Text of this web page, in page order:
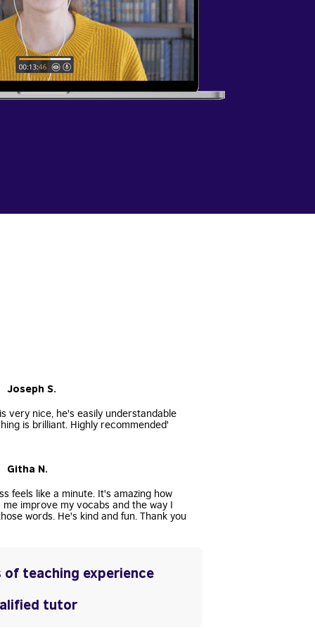
of teaching experience
tutor
Joseph S.
very nice, he's easily understandable
is brilliant. Highly recommended'
Githa N.
feels like a minute. It's amazing how
me improve my vocabs and the way I
words. He's kind and fun. Thank you